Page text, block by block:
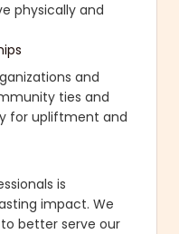
physically and
and
ties and
for upliftment and
is
impact. We
better serve our